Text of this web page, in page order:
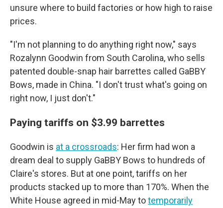
unsure where to build factories or how high to raise
prices.
"I'm not planning to do anything right now," says
Rozalynn Goodwin from South Carolina, who sells
patented double-snap hair barrettes called GaBBY
Bows, made in China. "I don't trust what's going on
right now, I just don't."
Paying tariffs on $3.99 barrettes
Goodwin is at a crossroads: Her firm had won a
dream deal to supply GaBBY Bows to hundreds of
Claire's stores. But at one point, tariffs on her
products stacked up to more than 170%. When the
White House agreed in mid-May totemporarily